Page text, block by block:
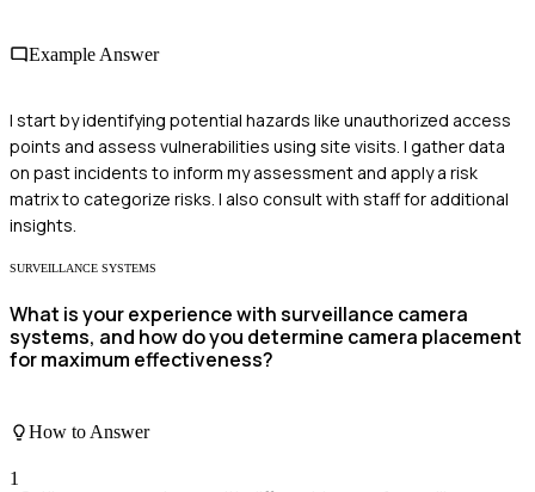
Example Answer
I start by identifying potential hazards like unauthorized access
points and assess vulnerabilities using site visits. I gather data
on past incidents to inform my assessment and apply a risk
matrix to categorize risks. I also consult with staff for additional
insights.
SURVEILLANCE SYSTEMS
What is your experience with surveillance camera
systems, and how do you determine camera placement
for maximum effectiveness?
How to Answer
1